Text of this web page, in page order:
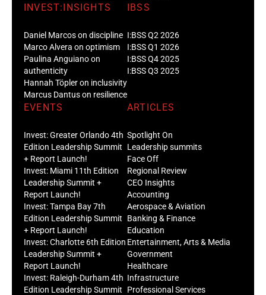
INVEST:INSIGHTS
Daniel Marcos on discipline
Marco Alvera on optimism
Paulina Anguiano on
authenticity
Hannah Töpler on inclusivity
Marcus Dantus on resilience
IBSS
I:BSS Q2 2026
I:BSS Q1 2026
I:BSS Q4 2025
I:BSS Q3 2025
EVENTS
Invest: Greater Orlando 4th
Edition Leadership Summit
+ Report Launch!
Invest: Miami 11th Edition
Leadership Summit +
Report Launch!
Invest: Tampa Bay 7th
Edition Leadership Summit
+ Report Launch!
Invest: Charlotte 6th Edition
Leadership Summit +
Report Launch!
Invest: Raleigh-Durham 4th
Edition Leadership Summit
ARTICLES
Spotlight On
Leadership summits
Face Off
Regional Review
CEO Insights
Accounting
Aerospace & Aviation
Banking & Finance
Education
Entertainment, Arts & Media
Government
Healthcare
Infrastructure
Professional Services